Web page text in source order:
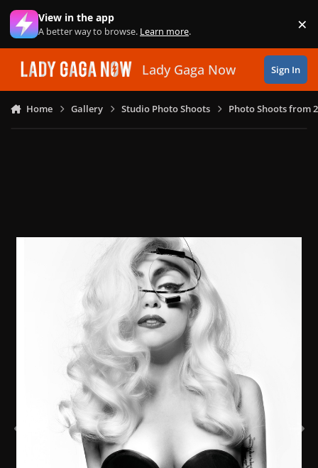
Skip to content
View in the app
A better way to browse. Learn more. ×
Lady Gaga Now Sign In
Home Gallery Studio Photo Shoots Photo Shoots from